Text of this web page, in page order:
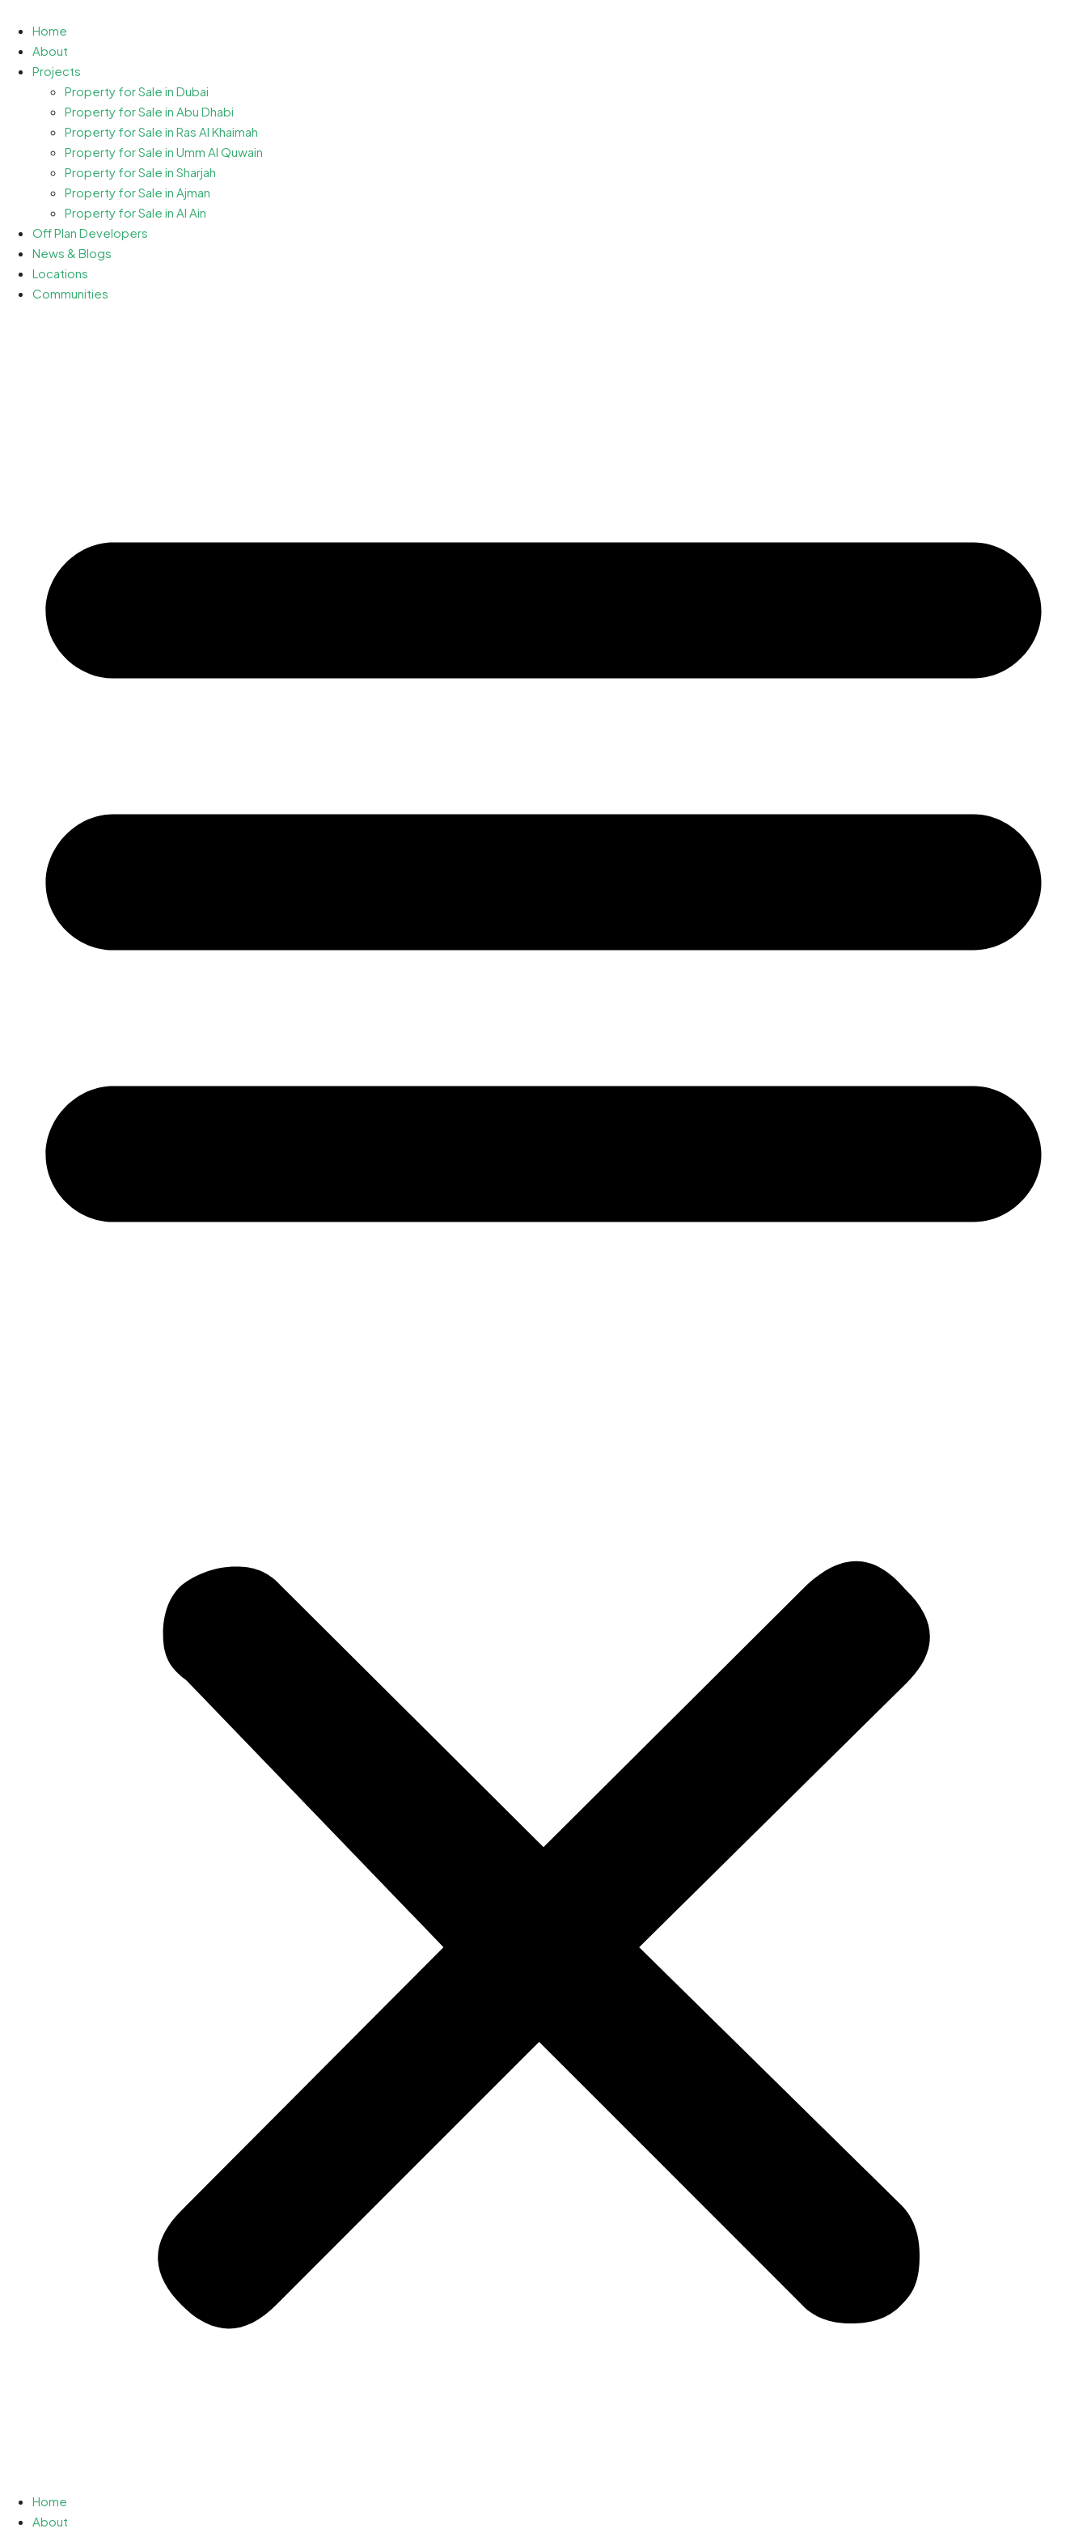
Home
About
Projects
Property for Sale in Dubai
Property for Sale in Abu Dhabi
Property for Sale in Ras Al Khaimah
Property for Sale in Umm Al Quwain
Property for Sale in Sharjah
Property for Sale in Ajman
Property for Sale in Al Ain
Off Plan Developers
News & Blogs
Locations
Communities
Home
About